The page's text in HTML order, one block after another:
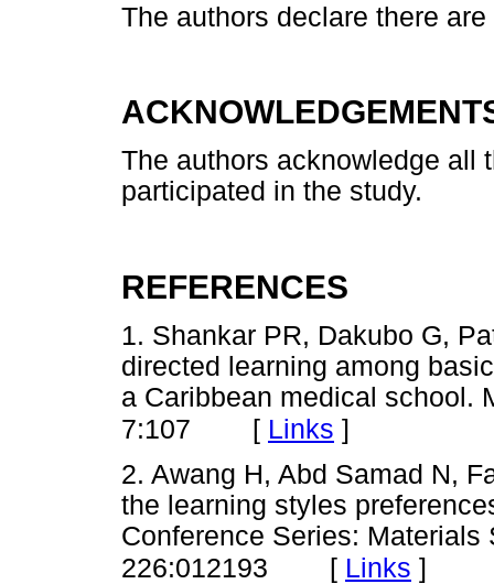
The authors declare there
The authors acknowledge all
participated in the study.
REFERENCES
1. Shankar PR, Dakubo G,
directed learning among
a Caribbean medical school.
7:107 [ Links ]
2. Awang H, Abd Samad N,
the learning styles
Conference Series:
226:012193 [ Links ]